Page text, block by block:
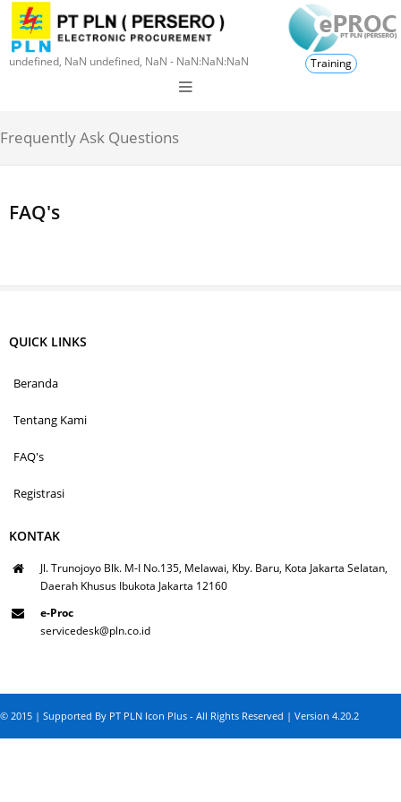
undefined, NaN undefined, NaN - NaN:NaN:NaN Training
Frequently Ask Questions
FAQ's
QUICK LINKS
Beranda
Tentang Kami
FAQ's
Registrasi
KONTAK
Jl. Trunojoyo Blk. M-I No.135, Melawai, Kby. Baru, Kota Jakarta Selatan,
Daerah Khusus Ibukota Jakarta 12160
e-Proc
servicedesk@pln.co.id
© 2015 | Supported By PT PLN Icon Plus - All Rights Reserved | Version 4.20.2